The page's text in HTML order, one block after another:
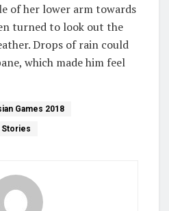
of her lower arm towards
turned to look out the
Drops of rain could
which made him feel
Games 2018
Stories